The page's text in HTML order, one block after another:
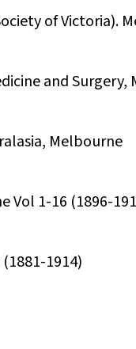
of Victoria).
and Surgery,
Melbourne
1-16 (1896-
1914)